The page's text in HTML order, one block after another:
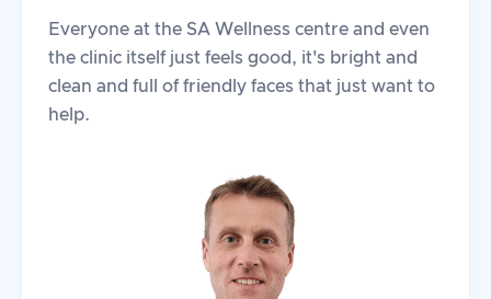
Everyone at the SA Wellness centre and even
the clinic itself just feels good, it's bright and
clean and full of friendly faces that just want to
help.